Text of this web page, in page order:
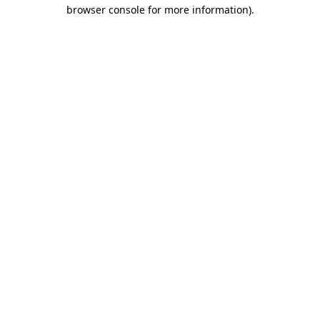
browser console for more information).